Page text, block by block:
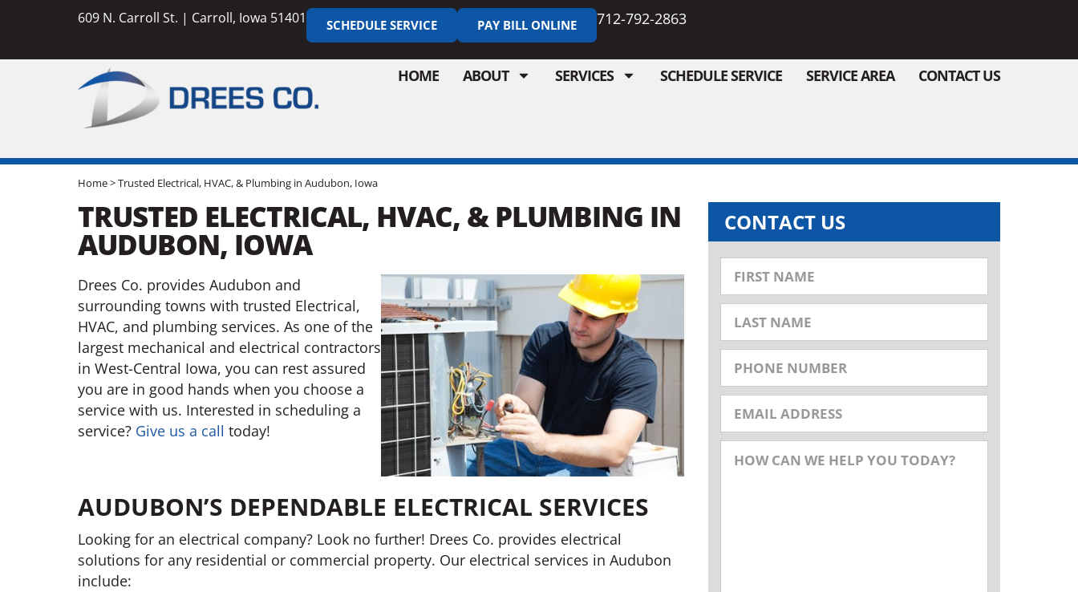
609 N. Carroll St. | Carroll, Iowa 51401 SCHEDULE SERVICE PAY BILL ONLINE 712-792-2863
HOME ABOUT SERVICES SCHEDULE SERVICE SERVICE AREA CONTACT US
Home>Trusted Electrical, HVAC, & Plumbing in Audubon, Iowa
TRUSTED ELECTRICAL, HVAC, & PLUMBING IN
AUDUBON, IOWA
Drees Co. provides Audubon and
surrounding towns with trusted Electrical,
HVAC, and plumbing services. As one of the
largest mechanical and electrical contractors
in West-Central Iowa, you can rest assured
you are in good hands when you choose a
service with us. Interested in scheduling a
service? Give us a call today!
AUDUBON’S DEPENDABLE ELECTRICAL SERVICES
Looking for an electrical company? Look no further! Drees Co. provides electrical
solutions for any residential or commercial property. Our electrical services in Audubon
include:
CONTACT US